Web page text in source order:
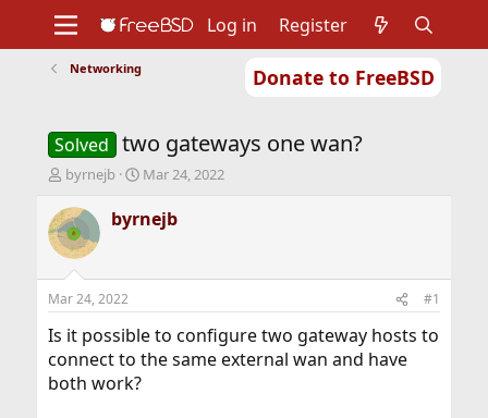
Donate to FreeBSD
Support
Foundation
Log in Register
Networking
Solved two gateways one wan?
T
r
e
a
d
t
a
t
e
byrnejb
S
a
r
t
e
Mar 24, 2022
byrnejb
Mar 24, 2022 #1
Is it possible to configure two gateway hosts to
connect to the same external wan and have
both work?